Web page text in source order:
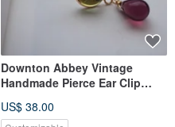
Downton Abbey Vintage
Handmade Pierce Ear Clip
US$ 38.00